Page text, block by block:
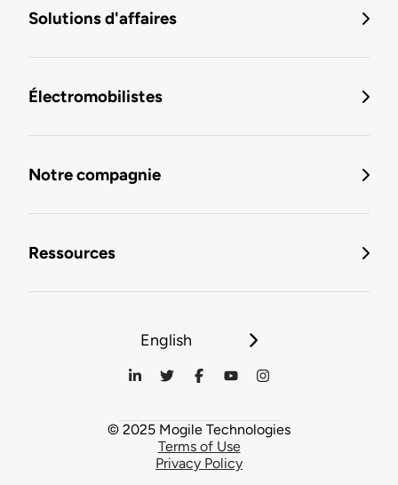
Solutions d'affaires
Électromobilistes
Notre compagnie
Ressources
English
© 2025 Mogile Technologies
Terms of Use
Privacy Policy